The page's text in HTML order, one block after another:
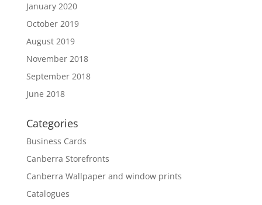
January 2020
October 2019
August 2019
November 2018
September 2018
June 2018
Categories
Business Cards
Canberra Storefronts
Canberra Wallpaper and window prints
Catalogues